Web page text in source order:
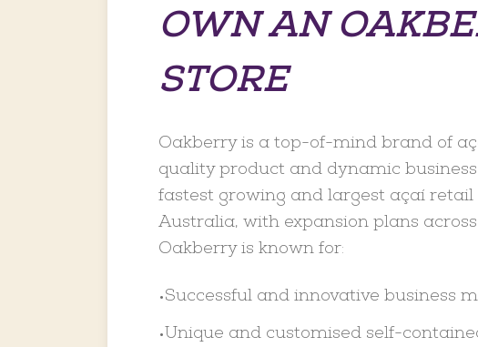
OWN AN
STORE
Oakberry is a top-of-mind brand of
quality product and dynamic
fastest growing and largest açaí retail
Australia, with expansion plans
Oakberry is known for:
•Successful and innovative business
•Unique and customised self-